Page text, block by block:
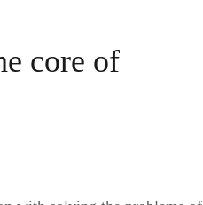
core of